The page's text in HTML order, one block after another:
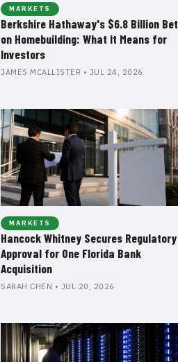
MARKETS
Berkshire Hathaway's $6.8 Billion Bet
on Homebuilding: What It Means for
Investors
JAMES MCALLISTER • JUL 24, 2026
MARKETS
Hancock Whitney Secures Regulatory
Approval for One Florida Bank
Acquisition
SARAH CHEN • JUL 20, 2026